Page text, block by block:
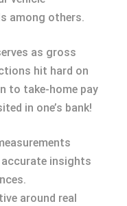
among others.
as gross
hit hard on
to take-home pay
in one’s bank!
insights
around real